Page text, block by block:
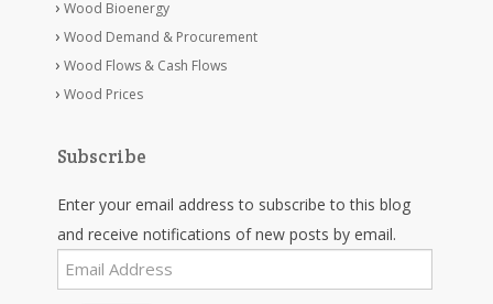
Wood Bioenergy
Wood Demand & Procurement
Wood Flows & Cash Flows
Wood Prices
Subscribe
Enter your email address to subscribe to this blog
and receive notifications of new posts by email.
Email
Address